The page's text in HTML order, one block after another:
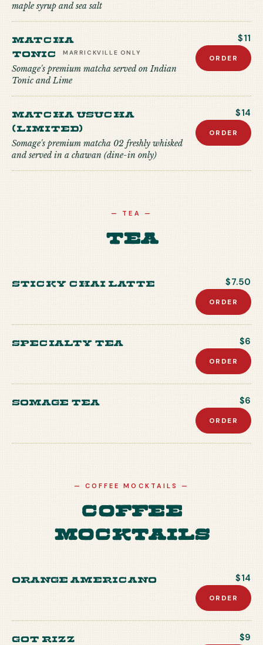
maple syrup and sea salt
Matcha
Tonic
MARRICKVILLE ONLY
Somage's premium matcha served on Indian
Tonic and Lime
$11
ORDER
Matcha USUCHA
(Limited)
Somage's premium matcha 02 freshly whisked
and served in a chawan (dine-in only)
$14
ORDER
— TEA —
Tea
Sticky Chai Latte $7.50
ORDER
Specialty Tea $6
ORDER
Somage Tea $6
ORDER
— COFFEE MOCKTAILS —
Coffee
Mocktails
Orange Americano $14
ORDER
Got Rizz $9